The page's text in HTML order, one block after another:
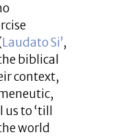
Laudato Si’,
biblical
context,
to ‘till
world